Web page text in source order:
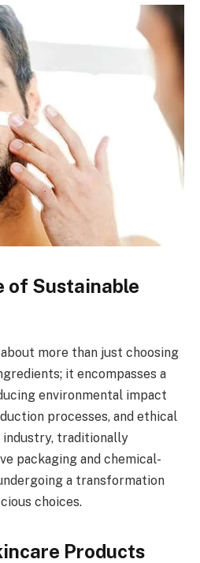
of Sustainable
more than just choosing
it encompasses a
environmental impact
processes, and ethical
industry, traditionally
packaging and chemical-
a transformation
choices.
Products